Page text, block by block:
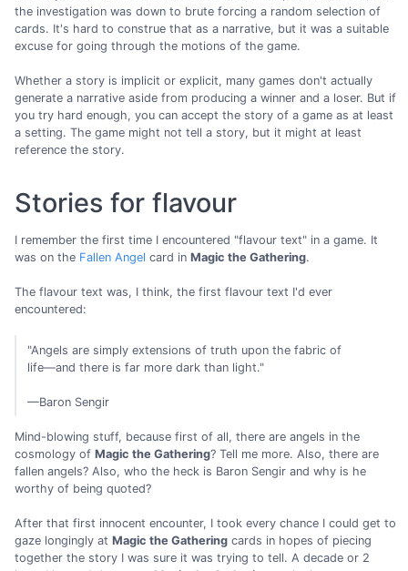
the investigation was down to brute forcing a random selection of
cards. It's hard to construe that as a narrative, but it was a suitable
excuse for going through the motions of the game.
Whether a story is implicit or explicit, many games don't actually
generate a narrative aside from producing a winner and a loser. But if
you try hard enough, you can accept the story of a game as at least
a setting. The game might not tell a story, but it might at least
reference the story.
Stories for flavour
I remember the first time I encountered "flavour text" in a game. It
was on the Fallen Angel card in Magic the Gathering.
The flavour text was, I think, the first flavour text I'd ever
encountered:
"Angels are simply extensions of truth upon the fabric of
life—and there is far more dark than light."
—Baron Sengir
Mind-blowing stuff, because first of all, there are angels in the
cosmology of Magic the Gathering? Tell me more. Also, there are
fallen angels? Also, who the heck is Baron Sengir and why is he
worthy of being quoted?
After that first innocent encounter, I took every chance I could get to
gaze longingly at Magic the Gathering cards in hopes of piecing
together the story I was sure it was trying to tell. A decade or 2